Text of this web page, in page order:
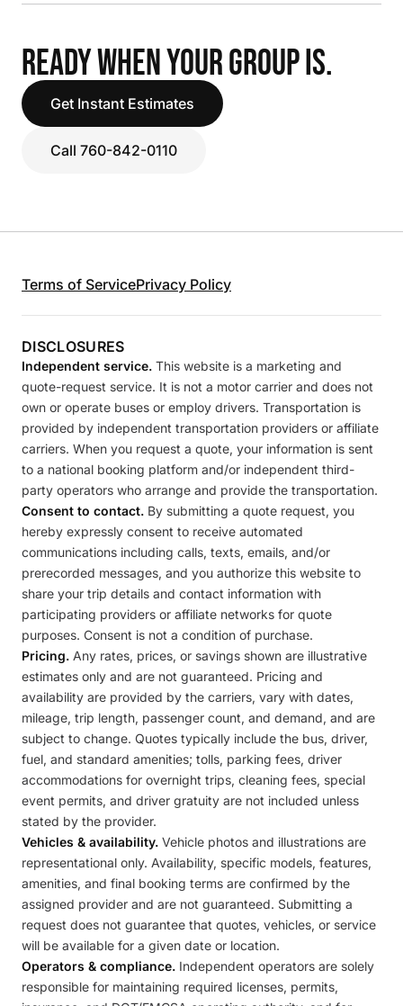
READY WHEN YOUR GROUP IS.
Get Instant Estimates
Call 760-842-0110
Terms of ServicePrivacy Policy
DISCLOSURES
Independent service. This website is a marketing and
quote-request service. It is not a motor carrier and does not
own or operate buses or employ drivers. Transportation is
provided by independent transportation providers or affiliate
carriers. When you request a quote, your information is sent
to a national booking platform and/or independent third-
party operators who arrange and provide the transportation.
Consent to contact. By submitting a quote request, you
hereby expressly consent to receive automated
communications including calls, texts, emails, and/or
prerecorded messages, and you authorize this website to
share your trip details and contact information with
participating providers or affiliate networks for quote
purposes. Consent is not a condition of purchase.
Pricing. Any rates, prices, or savings shown are illustrative
estimates only and are not guaranteed. Pricing and
availability are provided by the carriers, vary with dates,
mileage, trip length, passenger count, and demand, and are
subject to change. Quotes typically include the bus, driver,
fuel, and standard amenities; tolls, parking fees, driver
accommodations for overnight trips, cleaning fees, special
event permits, and driver gratuity are not included unless
stated by the provider.
Vehicles & availability. Vehicle photos and illustrations are
representational only. Availability, specific models, features,
amenities, and final booking terms are confirmed by the
assigned provider and are not guaranteed. Submitting a
request does not guarantee that quotes, vehicles, or service
will be available for a given date or location.
Operators & compliance. Independent operators are solely
responsible for maintaining required licenses, permits,